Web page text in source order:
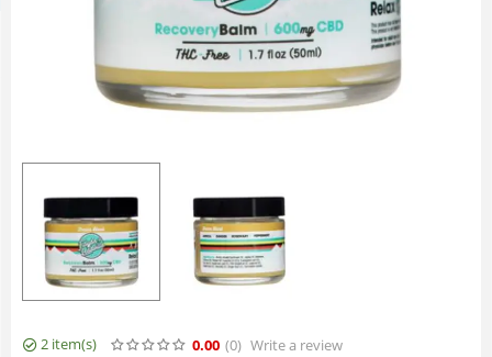
2 item(s) 0.00 (0) Write a review